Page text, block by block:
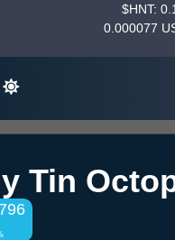
$HNT:
0.000077
Tin